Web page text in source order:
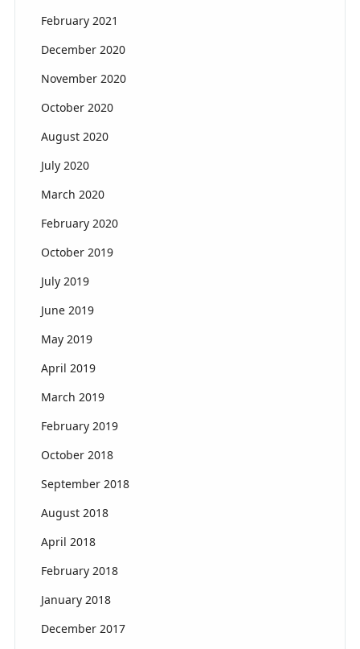
February 2021
December 2020
November 2020
October 2020
August 2020
July 2020
March 2020
February 2020
October 2019
July 2019
June 2019
May 2019
April 2019
March 2019
February 2019
October 2018
September 2018
August 2018
April 2018
February 2018
January 2018
December 2017